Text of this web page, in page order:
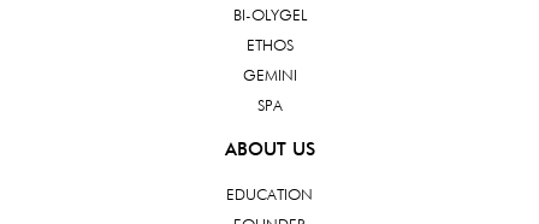
BI-OLYGEL
ETHOS
GEMINI
SPA
ABOUT US
EDUCATION